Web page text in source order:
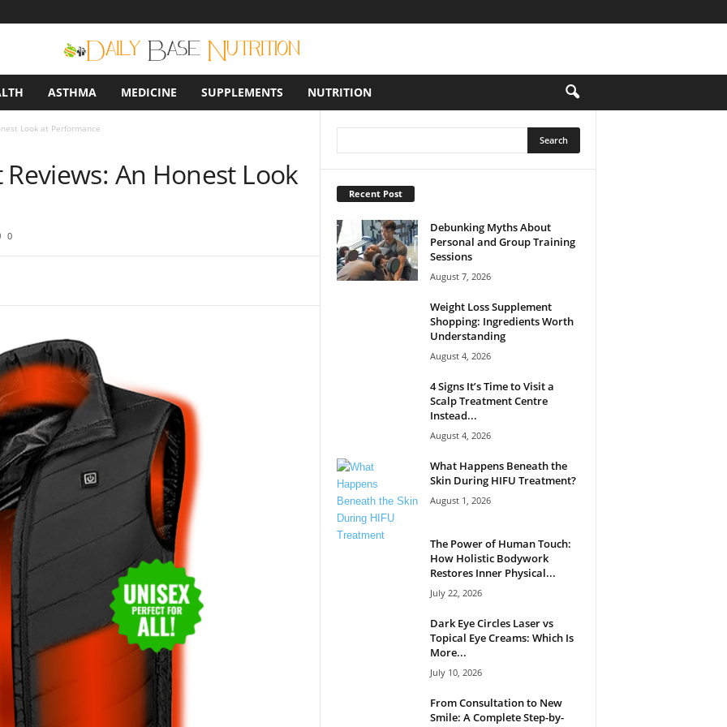
ASTHMA MEDICINE SUPPLEMENTS NUTRITION
Look at Performance
An Honest Look
0
Recent Post
Debunking Myths About
Personal and Group Training
Sessions
August 7, 2026
Weight Loss Supplement
Shopping: Ingredients Worth
Understanding
August 4, 2026
4 Signs It’s Time to Visit a
Scalp Treatment Centre
Instead...
August 4, 2026
What Happens Beneath the
Skin During HIFU Treatment?
August 1, 2026
The Power of Human Touch:
How Holistic Bodywork
Restores Inner Physical...
July 22, 2026
Dark Eye Circles Laser vs
Topical Eye Creams: Which Is
More...
July 10, 2026
From Consultation to New
Smile: A Complete Step-by-